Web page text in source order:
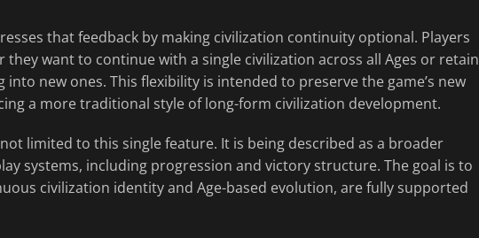
that feedback by making civilization continuity optional. Players
want to continue with a single civilization across all Ages or retain
new ones. This flexibility is intended to preserve the game’s new
a more traditional style of long-form civilization development.
limited to this single feature. It is being described as a broader
systems, including progression and victory structure. The goal is to
civilization identity and Age-based evolution, are fully supported